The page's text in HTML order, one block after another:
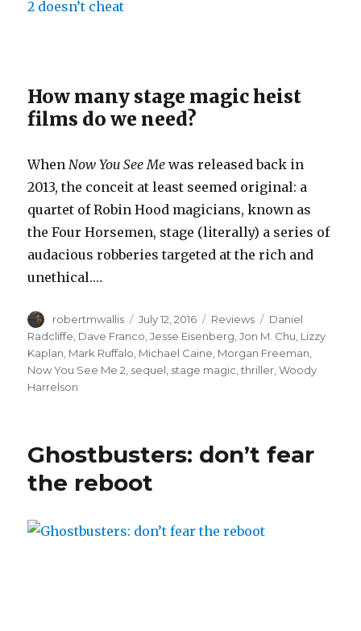
How many stage magic heist
films do we need?
When Now You See Me was released back in
2013, the conceit at least seemed original: a
quartet of Robin Hood magicians, known as
the Four Horsemen, stage (literally) a series of
audacious robberies targeted at the rich and
unethical.…
Author
robertmwallis
Posted
on
July 12, 2016 Categories
Reviews Tags
Daniel
Radcliffe Dave Franco ,Jesse Eisenberg ,Jon M. Chu Lizzy
Kaplan Mark Ruffalo Michael Caine Morgan Freeman
Now You See Me 2 sequel stage magic ,thriller ,Woody
Harrelson
Ghostbusters: don’t fear
the reboot